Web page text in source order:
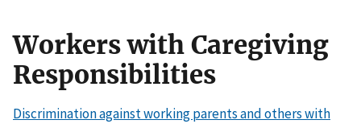
Workers with Caregiving
Responsibilities
Discrimination against working parents and others with